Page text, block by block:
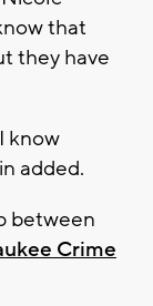
that
they have
know
added.
between
Crime